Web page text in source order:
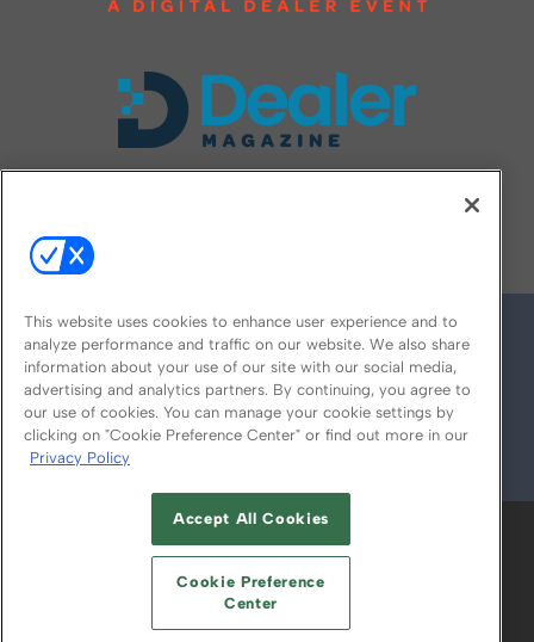
© 2026
ABOUT CAREERS AUTHORIZED SERVICE
PROVIDERS
YOUR PRIVACY CHOICES
TERMS OF USE PRIVACY POLICY
This website uses cookies to enhance user experience and to
analyze performance and traffic on our website. We also share
information about your use of our site with our social media,
advertising and analytics partners. By continuing, you agree to
our use of cookies. You can manage your cookie settings by
clicking on "Cookie Preference Center" or find out more in our
Privacy Policy
Accept All Cookies
Cookie Preference
Center